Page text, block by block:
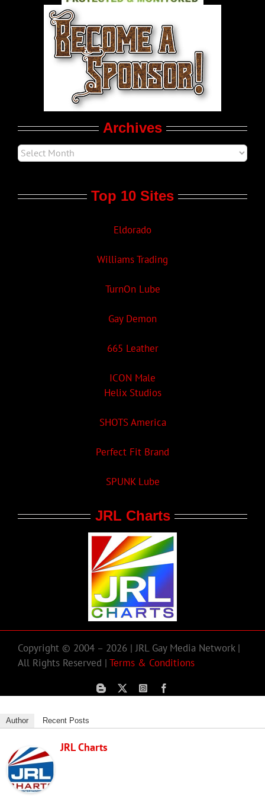
World LGBT News
LGBT Politics
Archives
Top 10 Sites
Eldorado
Williams Trading
TurnOn Lube
Gay Demon
665 Leather
ICON Male
Helix Studios
SHOTS America
Perfect Fit Brand
SPUNK Lube
JRL Charts
Copyright © 2004 – 2026 | JRL Gay Media Network |
All Rights Reserved | Terms & Conditions
Author Recent Posts
JRL Charts